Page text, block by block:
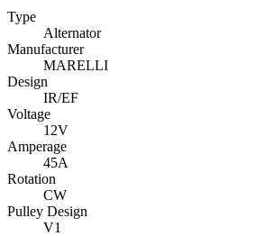
Type
Alternator
Manufacturer
MARELLI
Design
IR/EF
Voltage
12V
Amperage
45A
Rotation
CW
Pulley Design
V1